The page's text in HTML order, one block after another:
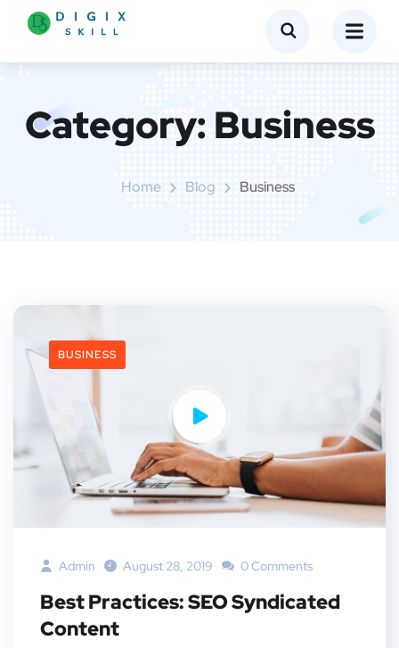
Category:Business
Home Blog Business
BUSINESS
Admin August 28, 2019 0 Comments
Best Practices: SEO Syndicated
Content